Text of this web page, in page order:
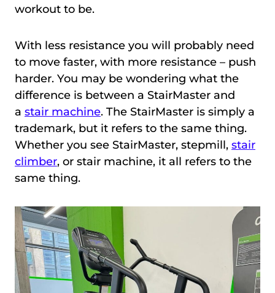
workout to be.
With less resistance you will probably need
to move faster, with more resistance – push
harder. You may be wondering what the
difference is between a StairMaster and
a stair machine. The StairMaster is simply a
trademark, but it refers to the same thing.
Whether you see StairMaster, stepmill, stair
climber, or stair machine, it all refers to the
same thing.